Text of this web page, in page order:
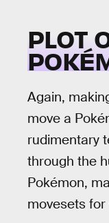
PLOT
Again,
move a
rudimentary
through the
Pokémon,
movesets